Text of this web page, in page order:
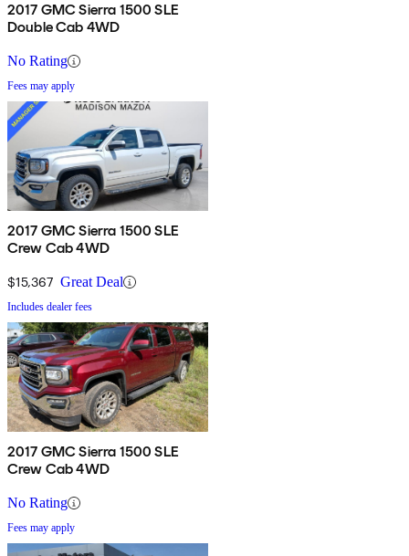
2017 GMC Sierra 1500 SLE
Double Cab 4WD
No Rating
Fees may apply
2017 GMC Sierra 1500 SLE
Crew Cab 4WD
$15,367 Great Deal
Includes dealer fees
2017 GMC Sierra 1500 SLE
Crew Cab 4WD
No Rating
Fees may apply